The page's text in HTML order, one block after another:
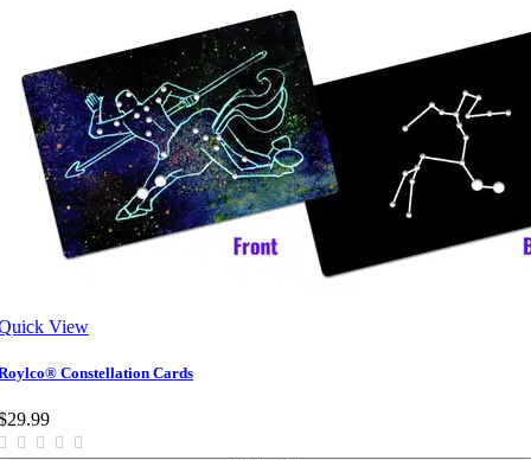
View
Constellation Cards